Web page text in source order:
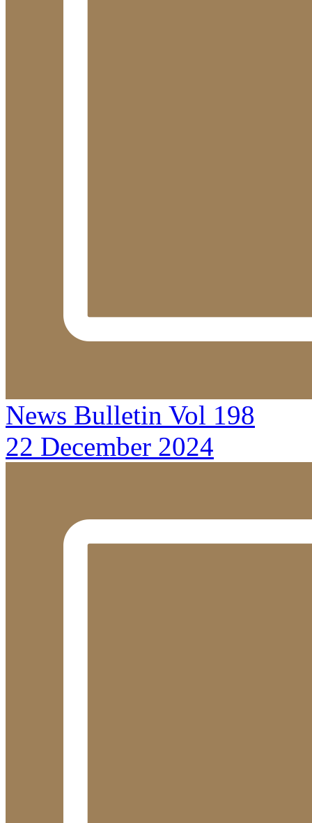
News Bulletin Vol 198
22 December 2024